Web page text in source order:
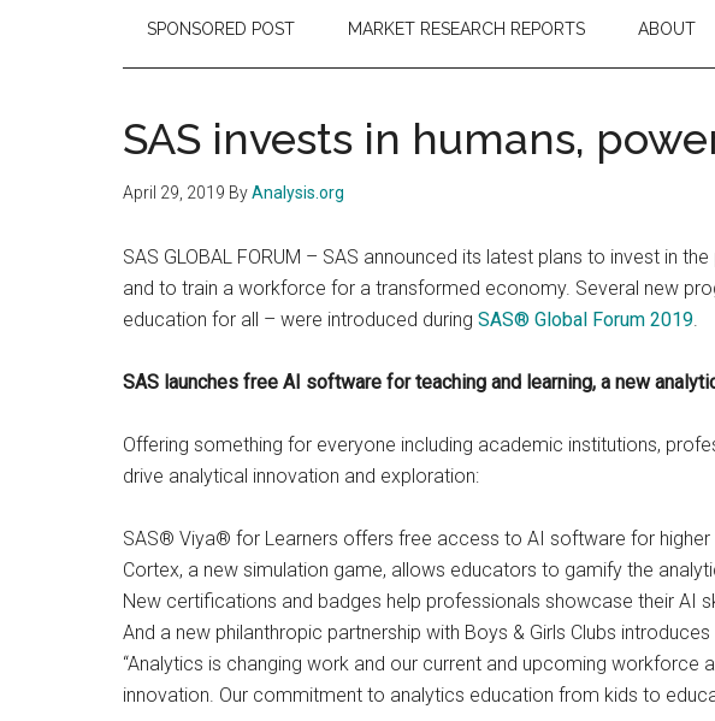
SPONSORED POST MARKET RESEARCH REPORTS ABOUT
SAS invests in humans,
April 29, 2019 ByAnalysis.org
SAS GLOBAL FORUM – SAS announced its latest plans to invest in
and to train a workforce for a transformed economy. Several new
education for all – were introduced during SAS® Global Forum 2019.
SAS launches free AI software for teaching and learning, a new
Offering something for everyone including academic institutions,
drive analytical innovation and exploration:
SAS® Viya® for Learners offers free access to AI software for higher
Cortex, a new simulation game, allows educators to gamify the
New certifications and badges help professionals showcase their AI
And a new philanthropic partnership with Boys & Girls Clubs
“Analytics is changing work and our current and upcoming workforce
innovation. Our commitment to analytics education from kids to